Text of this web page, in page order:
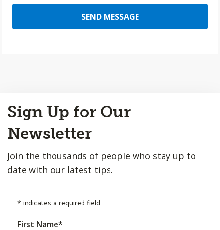
SEND MESSAGE
to
Top
Sign Up for Our
Newsletter
Join the thousands of people who stay up to
date with our latest tips.
* indicates a required field
First Name*